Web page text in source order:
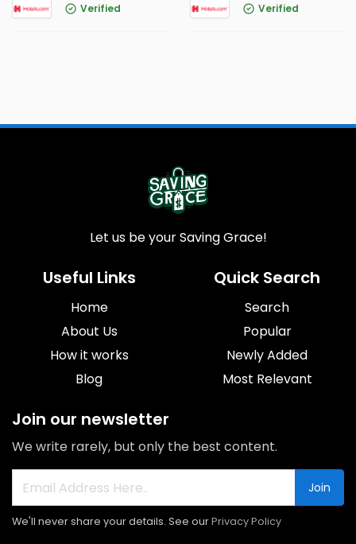
Verified Verified
Let us be your Saving Grace!
Useful Links
Home
About Us
How it works
Blog
Quick Search
Search
Popular
Newly Added
Most Relevant
Join our newsletter
We write rarely, but only the best content.
Join
We'll never share your details. See ourPrivacy Policy